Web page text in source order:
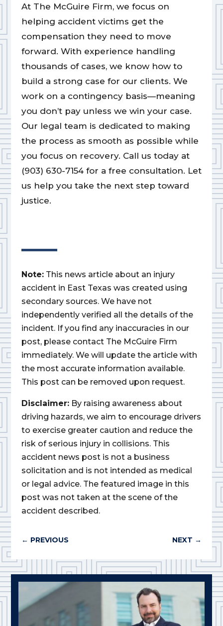
At The McGuire Firm, we focus on
helping accident victims get the
compensation they need to move
forward. With experience handling
thousands of cases, we know how to
build a strong case for our clients. We
work on a contingency basis—meaning
you don’t pay unless we win your case.
Our legal team is dedicated to making
the process as smooth as possible while
you focus on recovery. Call us today at
(903) 630-7154 for a free consultation. Let
us help you take the next step toward
justice.
Note: This news article about an injury
accident in East Texas was created using
secondary sources. We have not
independently verified all the details of the
incident. If you find any inaccuracies in our
post, please contact The McGuire Firm
immediately. We will update the article with
the most accurate information available.
This post can be removed upon request.
Disclaimer: By raising awareness about
driving hazards, we aim to encourage drivers
to exercise greater caution and reduce the
risk of serious injury in collisions. This
accident news post is not a business
solicitation and is not intended as medical
or legal advice. The featured image in this
post was not taken at the scene of the
accident described.
← PREVIOUS NEXT →